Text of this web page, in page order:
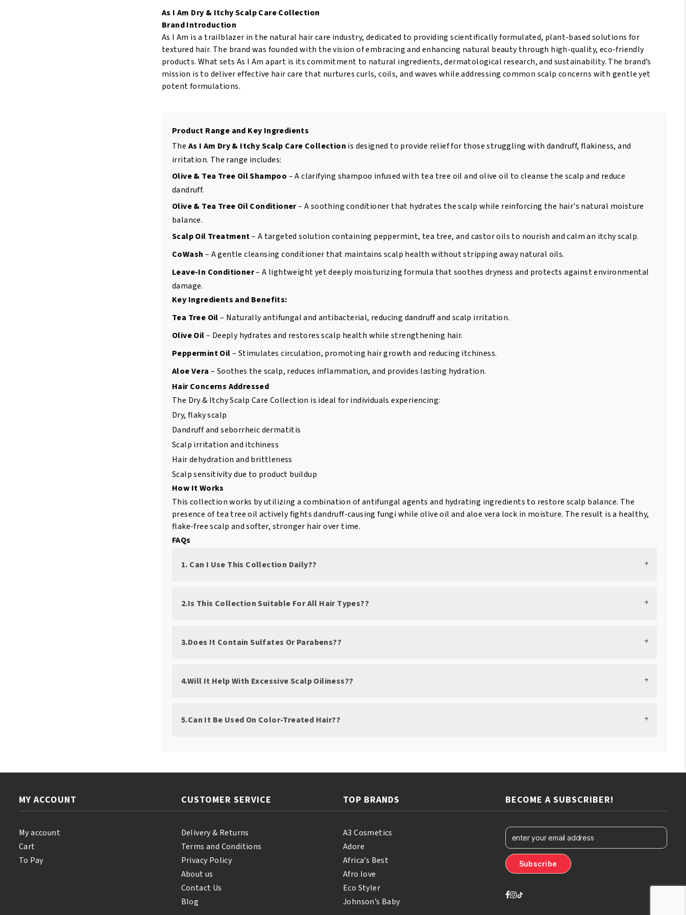
Care
Olive
and
Tea
Tree
Oil
Treatment
As I Am Dry & Itchy Scalp Care Collection
Brand Introduction
As I Am is a trailblazer in the natural hair care industry, dedicated to providing scientifically formulated, plant-based solutions for
textured hair. The brand was founded with the vision of embracing and enhancing natural beauty through high-quality, eco-friendly
products. What sets As I Am apart is its commitment to natural ingredients, dermatological research, and sustainability. The brand’s
mission is to deliver effective hair care that nurtures curls, coils, and waves while addressing common scalp concerns with gentle yet
potent formulations.
Product Range and Key Ingredients
The As I Am Dry & Itchy Scalp Care Collection is designed to provide relief for those struggling with dandruff, flakiness, and
irritation. The range includes:
Olive & Tea Tree Oil Shampoo – A clarifying shampoo infused with tea tree oil and olive oil to cleanse the scalp and reduce
dandruff.
Olive & Tea Tree Oil Conditioner– A soothing conditioner that hydrates the scalp while reinforcing the hair's natural moisture
balance.
Scalp Oil Treatment– A targeted solution containing peppermint, tea tree, and castor oils to nourish and calm an itchy scalp.
CoWash – A gentle cleansing conditioner that maintains scalp health without stripping away natural oils.
Leave-In Conditioner– A lightweight yet deeply moisturizing formula that soothes dryness and protects against environmental
damage.
Key Ingredients and Benefits:
Tea Tree Oil– Naturally antifungal and antibacterial, reducing dandruff and scalp irritation.
Olive Oil– Deeply hydrates and restores scalp health while strengthening hair.
Peppermint Oil– Stimulates circulation, promoting hair growth and reducing itchiness.
Aloe Vera – Soothes the scalp, reduces inflammation, and provides lasting hydration.
Hair Concerns Addressed
The Dry & Itchy Scalp Care Collection is ideal for individuals experiencing:
Dry, flaky scalp
Dandruff and seborrheic dermatitis
Scalp irritation and itchiness
Hair dehydration and brittleness
Scalp sensitivity due to product buildup
How It Works
This collection works by utilizing a combination of antifungal agents and hydrating ingredients to restore scalp balance. The
presence of tea tree oil actively fights dandruff-causing fungi while olive oil and aloe vera lock in moisture. The result is a healthy,
flake-free scalp and softer, stronger hair over time.
FAQs
1. Can I Use This Collection Daily??
2.Is This Collection Suitable For All Hair Types??
3.Does It Contain Sulfates Or Parabens??
4.Will It Help With Excessive Scalp Oiliness??
5.Can It Be Used On Color-Treated Hair??
MY ACCOUNT
My account
Cart
To Pay
CUSTOMER SERVICE
Delivery & Returns
Terms and Conditions
Privacy Policy
About us
Contact Us
Blog
TOP BRANDS
A3 Cosmetics
Adore
Africa’s Best
Afro love
Eco Styler
Johnson’s Baby
BECOME A SUBSCRIBER!